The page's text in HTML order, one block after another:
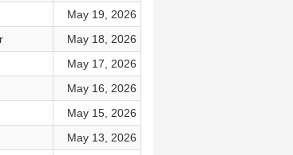
May 19, 2026
May 18, 2026
May 17, 2026
May 16, 2026
May 15, 2026
May 13, 2026